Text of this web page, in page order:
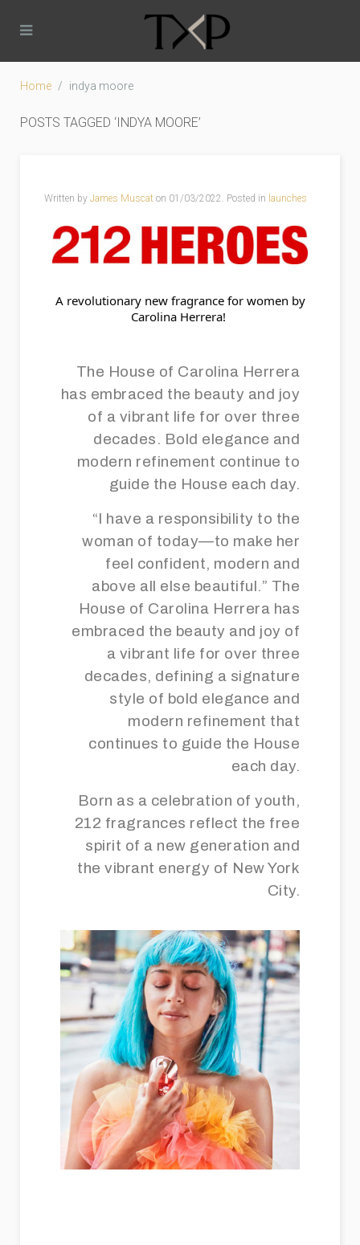
Home indya moore
POSTS TAGGED ‘INDYA MOORE’
Written by James Muscat on 01/03/2022 . Posted in launches
Carolina Herrera!
The House of Carolina Herrera
has embraced the beauty and joy
of a vibrant life for over three
decades. Bold elegance and
modern refinement continue to
guide the House each day.
“I have a responsibility to the
woman of today—to make her
feel confident, modern and
above all else beautiful.” The
House of Carolina Herrera has
embraced the beauty and joy of
a vibrant life for over three
decades, defining a signature
style of bold elegance and
modern refinement that
continues to guide the House
each day.
Born as a celebration of youth,
212 fragrances reflect the free
spirit of a new generation and
the vibrant energy of New York
City.